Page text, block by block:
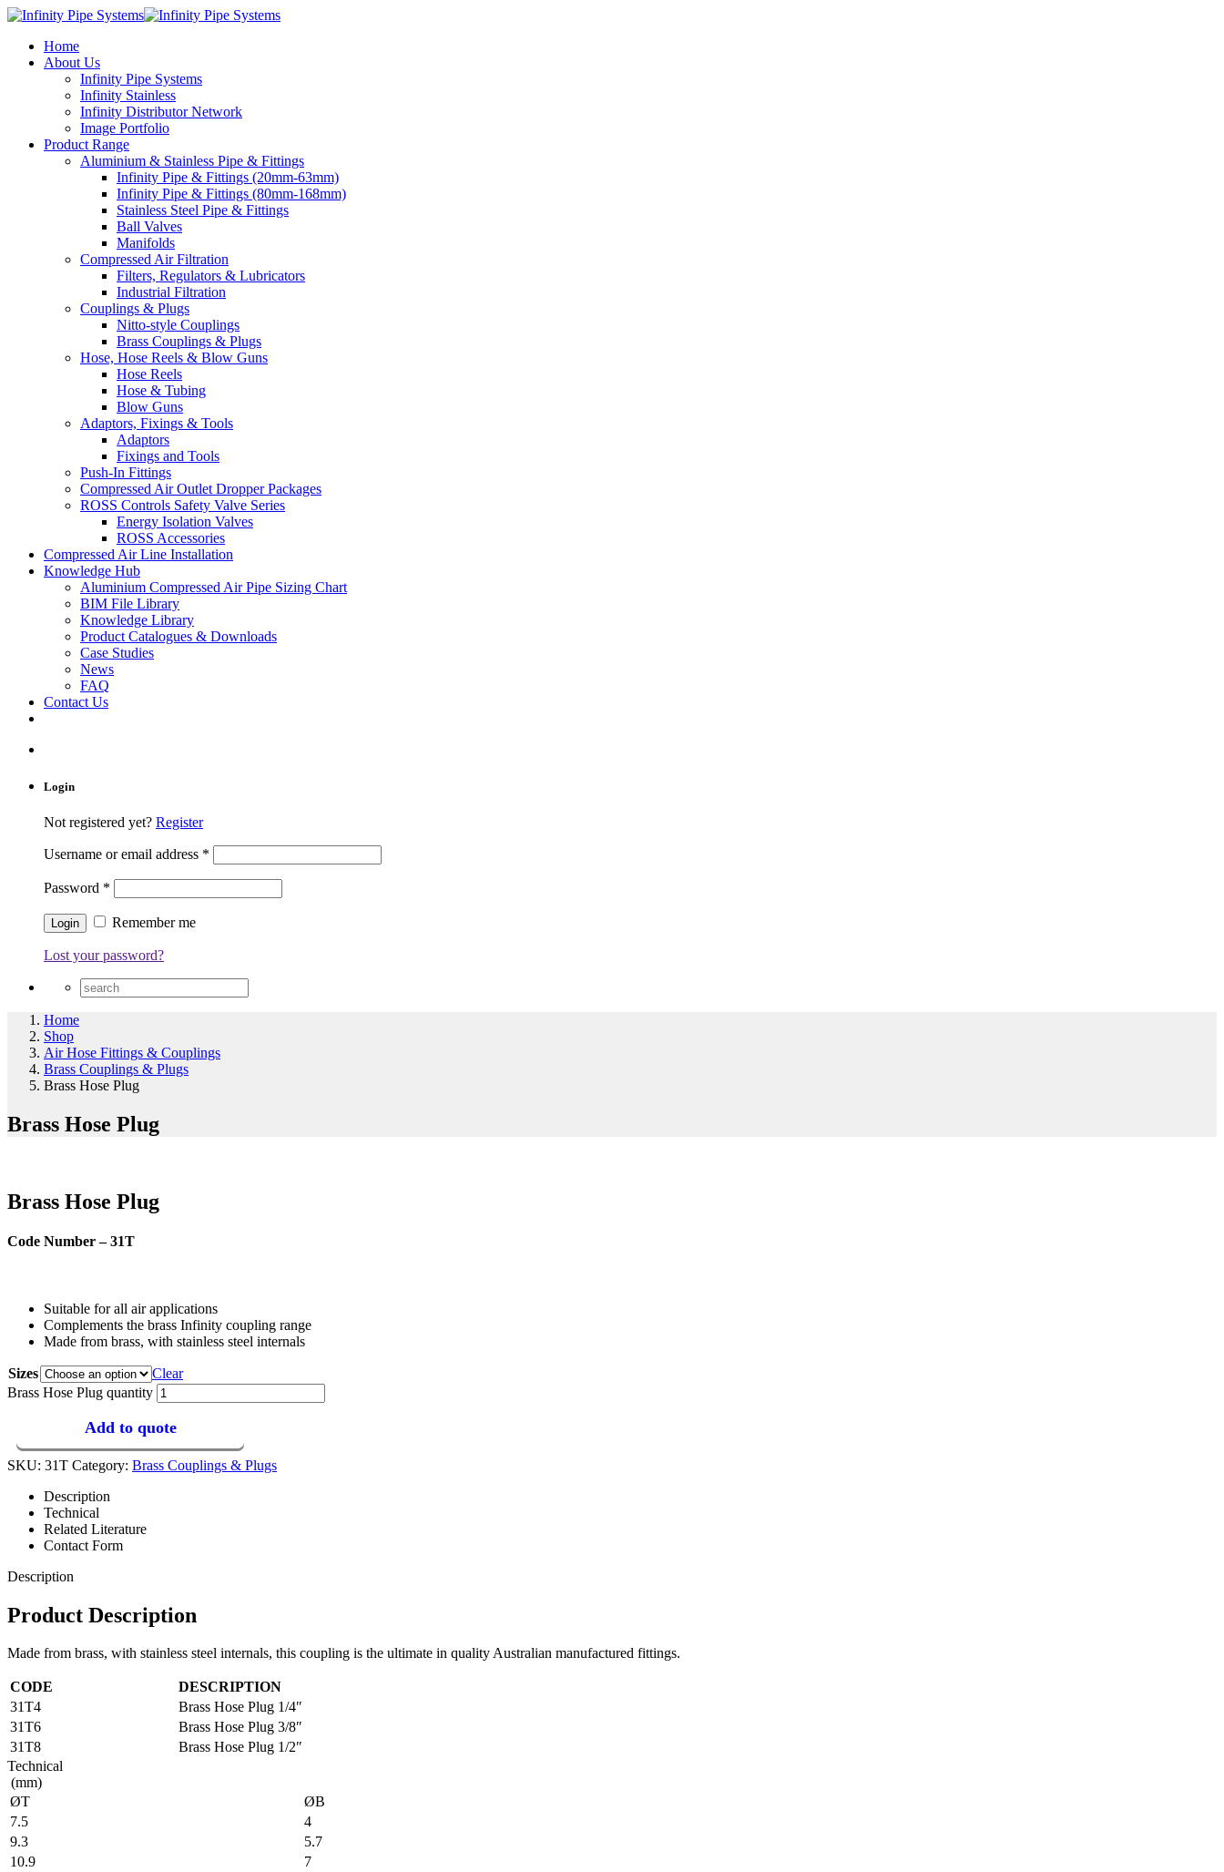
Home
About Us
Infinity Pipe Systems
Infinity Stainless
Infinity Distributor Network
Image Portfolio
Product Range
Aluminium & Stainless Pipe & Fittings
Infinity Pipe & Fittings (20mm-63mm)
Infinity Pipe & Fittings (80mm-168mm)
Stainless Steel Pipe & Fittings
Ball Valves
Manifolds
Compressed Air Filtration
Filters, Regulators & Lubricators
Industrial Filtration
Couplings & Plugs
Nitto-style Couplings
Brass Couplings & Plugs
Hose, Hose Reels & Blow Guns
Hose Reels
Hose & Tubing
Blow Guns
Adaptors, Fixings & Tools
Adaptors
Fixings and Tools
Push-In Fittings
Compressed Air Outlet Dropper Packages
ROSS Controls Safety Valve Series
Energy Isolation Valves
ROSS Accessories
Compressed Air Line Installation
Knowledge Hub
Aluminium Compressed Air Pipe Sizing Chart
BIM File Library
Knowledge Library
Product Catalogues & Downloads
Case Studies
News
FAQ
Contact Us
Login
Not registered yet? Register
Username or email address *
Password *
Remember me
Lost your password?
Home
Shop
Air Hose Fittings & Couplings
Brass Couplings & Plugs
Brass Hose Plug
Brass Hose Plug
Brass Hose Plug
Code Number – 31T
Suitable for all air applications
Complements the brass Infinity coupling range
Made from brass, with stainless steel internals
Sizes
Clear
Brass Hose Plug quantity
Add to quote
SKU: 31T Category: Brass Couplings & Plugs
Description
Technical
Related Literature
Contact Form
Description
Product Description
Made from brass, with stainless steel internals, this coupling is the ultimate in quality Australian manufactured fittings.
CODE
DESCRIPTION
31T4
Brass Hose Plug 1/4″
31T6
Brass Hose Plug 3/8″
31T8
Brass Hose Plug 1/2″
Technical
(mm)
ØT
ØB
7.5
4
9.3
5.7
10.9
7